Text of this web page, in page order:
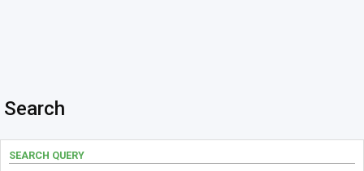
Search
SEARCH QUERY